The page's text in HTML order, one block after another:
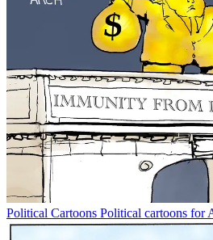
Political Cartoons Political cartoons for